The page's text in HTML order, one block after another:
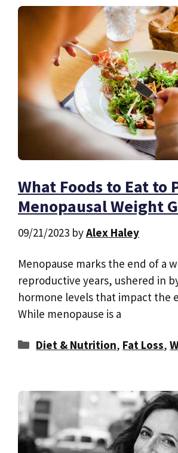
What Foods to Eat to
Menopausal Weight
09/21/2023 byAlex Haley
Menopause marks the end of a
reproductive years, ushered in
hormone levels that impact the
While menopause is a
Categories
Diet & Nutrition, Fat Loss,